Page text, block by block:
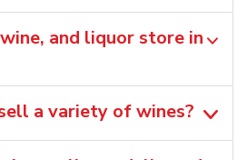
and liquor store in
a variety of wines?